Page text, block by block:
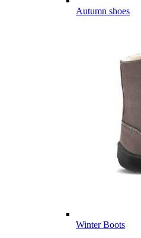
Autumn shoes
Winter Boots